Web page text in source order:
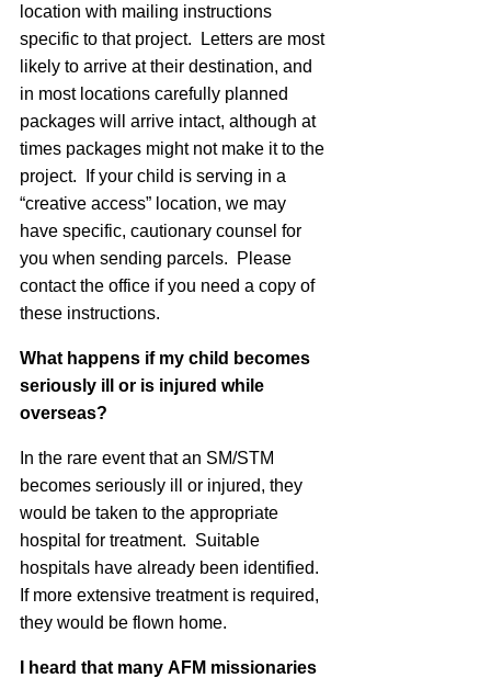
location with mailing instructions
specific to that project. Letters are most
likely to arrive at their destination, and
in most locations carefully planned
packages will arrive intact, although at
times packages might not make it to the
project. If your child is serving in a
“creative access” location, we may
have specific, cautionary counsel for
you when sending parcels. Please
contact the office if you need a copy of
these instructions.
What happens if my child becomes
seriously ill or is injured while
overseas?
In the rare event that an SM/STM
becomes seriously ill or injured, they
would be taken to the appropriate
hospital for treatment. Suitable
hospitals have already been identified.
If more extensive treatment is required,
they would be flown home.
I heard that many AFM missionaries